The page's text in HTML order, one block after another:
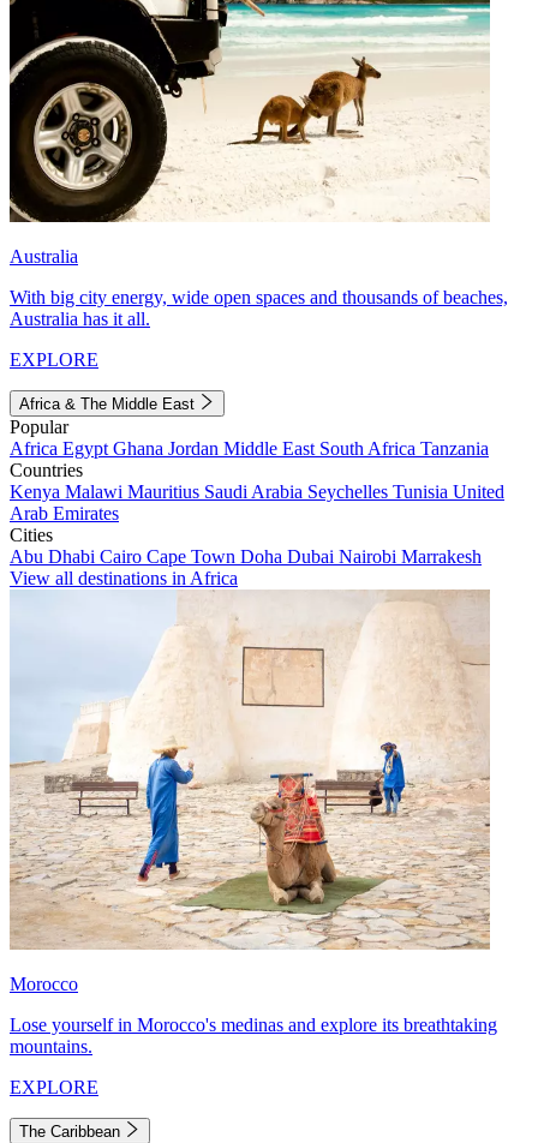
Australia
With big city energy, wide open spaces and thousands of beaches,
Australia has it all.
EXPLORE
Africa & The Middle East
Popular
Africa Egypt Ghana Jordan Middle East South Africa Tanzania
Countries
Kenya Malawi Mauritius Saudi Arabia Seychelles Tunisia United
Arab Emirates
Cities
Abu Dhabi Cairo Cape Town Doha Dubai Nairobi Marrakesh
View all destinations in Africa
Morocco
Lose yourself in Morocco's medinas and explore its breathtaking
mountains.
EXPLORE
The Caribbean